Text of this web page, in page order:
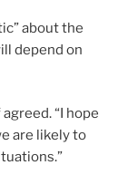
about the
depend on
“I hope
are likely to